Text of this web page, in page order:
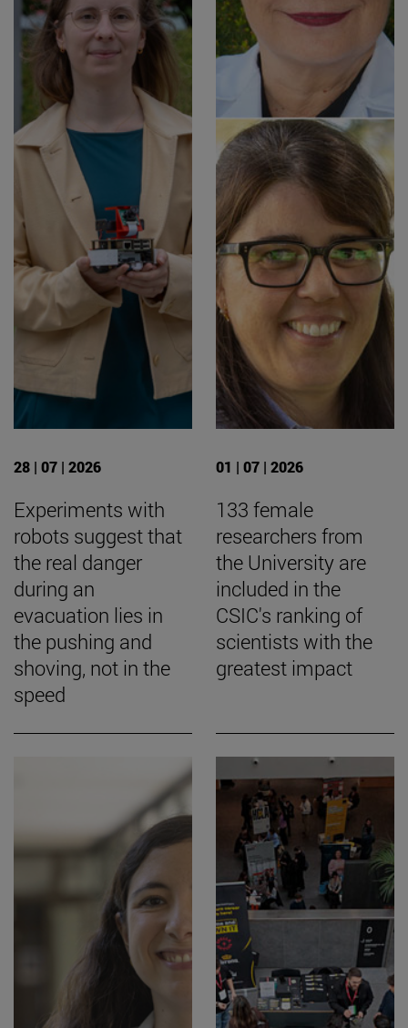
28 | 07 | 2026
Experiments with
robots suggest that
the real danger
during an
evacuation lies in
the pushing and
shoving, not in the
speed
01 | 07 | 2026
133 female
researchers from
the University are
included in the
CSIC's ranking of
scientists with the
greatest impact